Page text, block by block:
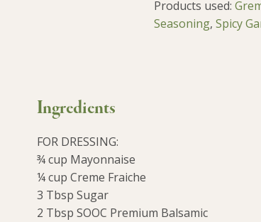
Products used:
Seasoning, Spicy
Ingredients
FOR DRESSING:
¾ cup Mayonnaise
¼ cup Creme Fraiche
3 Tbsp Sugar
2 Tbsp SOOC Premium Balsamic